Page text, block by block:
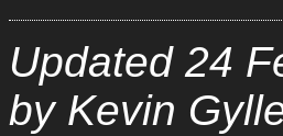
Updated 24
by Kevin